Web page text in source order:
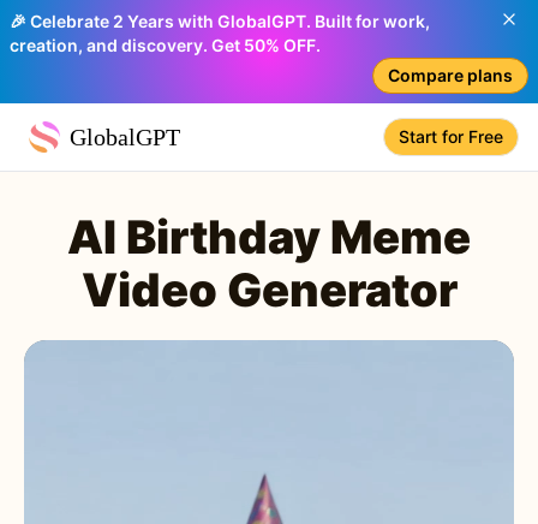
🎉 Celebrate 2 Years with GlobalGPT. Built for work,
creation, and discovery. Get 50% OFF.
Compare plans
GlobalGPT Start for Free
AI Birthday Meme
Video Generator